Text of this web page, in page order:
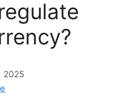
2025